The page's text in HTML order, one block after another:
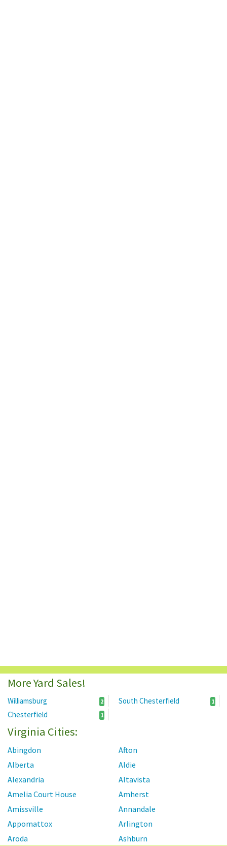
More Yard Sales!
Williamsburg 2 South Chesterfield 1
Chesterfield 1
Virginia Cities:
Abingdon
Afton
Alberta
Aldie
Alexandria
Altavista
Amelia Court House
Amherst
Amissville
Annandale
Appomattox
Arlington
Aroda
Ashburn